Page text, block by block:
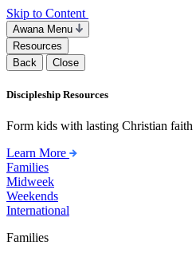
Skip to Content
Awana Menu
Resources
Back
Close
Discipleship Resources
Form kids with lasting Christian
Learn More
Families
Midweek
Weekends
International
Families